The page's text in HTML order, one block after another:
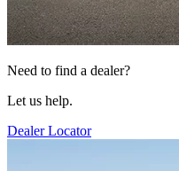
Need to find a dealer?
Let us help.
Dealer Locator